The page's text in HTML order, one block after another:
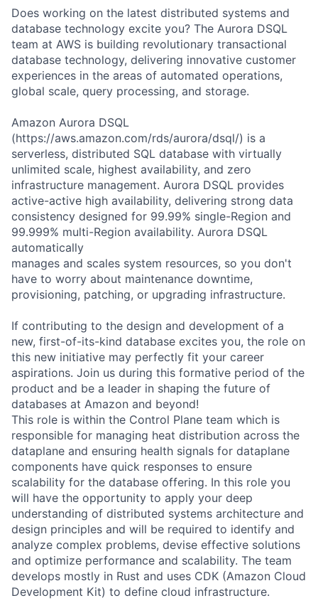
Does working on the latest distributed systems and
database technology excite you? The Aurora DSQL
team at AWS is building revolutionary transactional
database technology, delivering innovative customer
experiences in the areas of automated operations,
global scale, query processing, and storage.
Amazon Aurora DSQL
(https://aws.amazon.com/rds/aurora/dsql/) is a
serverless, distributed SQL database with virtually
unlimited scale, highest availability, and zero
infrastructure management. Aurora DSQL provides
active-active high availability, delivering strong data
consistency designed for 99.99% single-Region and
99.999% multi-Region availability. Aurora DSQL
automatically
manages and scales system resources, so you don't
have to worry about maintenance downtime,
provisioning, patching, or upgrading infrastructure.
If contributing to the design and development of a
new, first-of-its-kind database excites you, the role on
this new initiative may perfectly fit your career
aspirations. Join us during this formative period of the
product and be a leader in shaping the future of
databases at Amazon and beyond!
This role is within the Control Plane team which is
responsible for managing heat distribution across the
dataplane and ensuring health signals for dataplane
components have quick responses to ensure
scalability for the database offering. In this role you
will have the opportunity to apply your deep
understanding of distributed systems architecture and
design principles and will be required to identify and
analyze complex problems, devise effective solutions
and optimize performance and scalability. The team
develops mostly in Rust and uses CDK (Amazon Cloud
Development Kit) to define cloud infrastructure.